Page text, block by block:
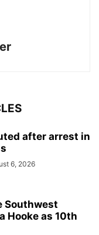
after arrest in
6, 2026
Southwest
Hooke as 10th